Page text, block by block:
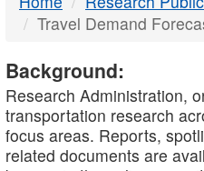
Travel Demand
Background:
Research Administration,
transportation research
focus areas. Reports,
related documents are